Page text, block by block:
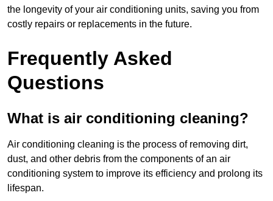
the longevity of your air conditioning units, saving you from
costly repairs or replacements in the future.
Frequently Asked
Questions
What is air conditioning cleaning?
Air conditioning cleaning is the process of removing dirt,
dust, and other debris from the components of an air
conditioning system to improve its efficiency and prolong its
lifespan.